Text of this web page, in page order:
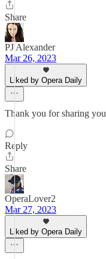
Share
PJ Alexander
Mar 26, 2023
Liked by Opera Daily
Thank you for sharing
Reply
Share
OperaLover2
Mar 27, 2023
Liked by Opera Daily